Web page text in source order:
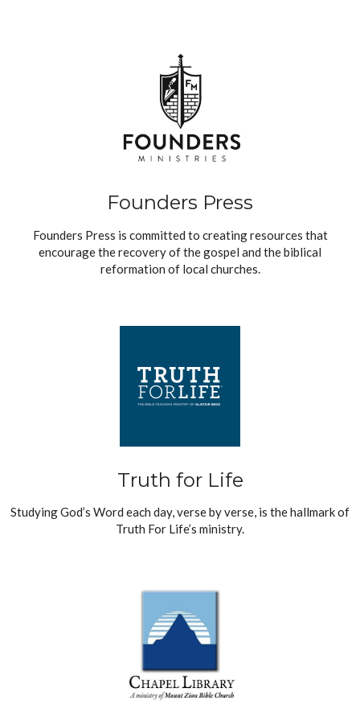
Founders Press
Founders Press is committed to creating resources that
encourage the recovery of the gospel and the biblical
reformation of local churches.
Truth for Life
Studying God’s Word each day, verse by verse, is the hallmark of
Truth For Life’s ministry.